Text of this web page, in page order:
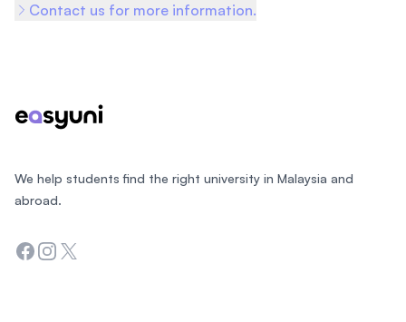
Contact us for more information.
We help students find the right university in Malaysia and
abroad.
Facebook
Instagram
Twitter